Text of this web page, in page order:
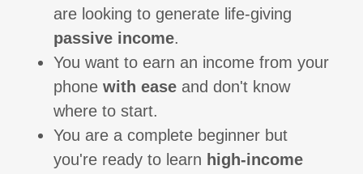
are looking to generate life-giving
passive income.
You want to earn an income from your
phone with ease and don't know
where to start.
You are a complete beginner but
you're ready to learn high-income